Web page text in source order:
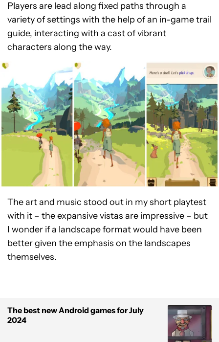
Players are lead along fixed paths through a
variety of settings with the help of an in-game trail
guide, interacting with a cast of vibrant
characters along the way.
The art and music stood out in my short playtest
with it – the expansive vistas are impressive – but
I wonder if a landscape format would have been
better given the emphasis on the landscapes
themselves.
The best new Android games for July
2024